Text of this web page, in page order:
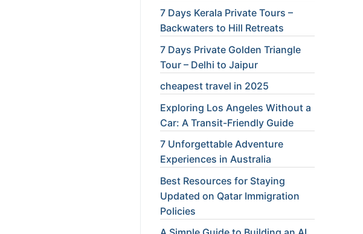
7 Days Kerala Private Tours –
Backwaters to Hill Retreats
7 Days Private Golden Triangle
Tour – Delhi to Jaipur
cheapest travel in 2025
Exploring Los Angeles Without a
Car: A Transit-Friendly Guide
7 Unforgettable Adventure
Experiences in Australia
Best Resources for Staying
Updated on Qatar Immigration
Policies